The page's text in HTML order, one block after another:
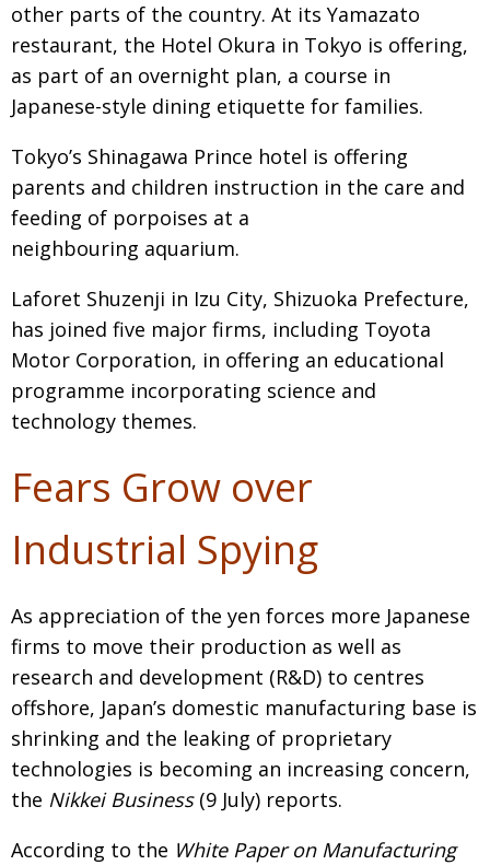
other parts of the country. At its Yamazato
restaurant, the Hotel Okura in Tokyo is offering,
as part of an overnight plan, a course in
Japanese-style dining etiquette for families.
Tokyo’s Shinagawa Prince hotel is offering
parents and children instruction in the care and
feeding of porpoises at a
neighbouring aquarium.
Laforet Shuzenji in Izu City, Shizuoka Prefecture,
has joined five major firms, including Toyota
Motor Corporation, in offering an educational
programme incorporating science and
technology themes.
Fears Grow over
Industrial Spying
As appreciation of the yen forces more Japanese
firms to move their production as well as
research and development (R&D) to centres
offshore, Japan’s domestic manufacturing base is
shrinking and the leaking of proprietary
technologies is becoming an increasing concern,
the Nikkei Business(9 July) reports.
According to the White Paper on Manufacturing